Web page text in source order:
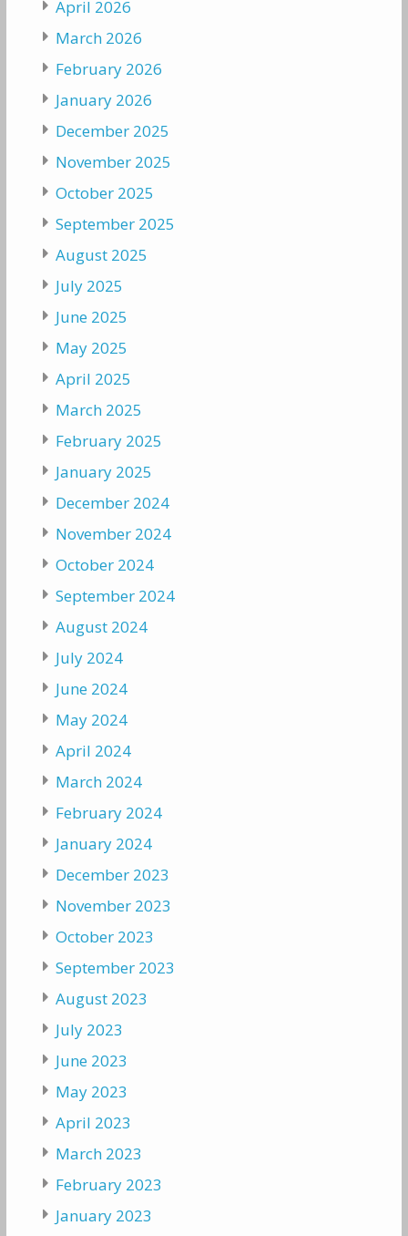
April 2026
March 2026
February 2026
January 2026
December 2025
November 2025
October 2025
September 2025
August 2025
July 2025
June 2025
May 2025
April 2025
March 2025
February 2025
January 2025
December 2024
November 2024
October 2024
September 2024
August 2024
July 2024
June 2024
May 2024
April 2024
March 2024
February 2024
January 2024
December 2023
November 2023
October 2023
September 2023
August 2023
July 2023
June 2023
May 2023
April 2023
March 2023
February 2023
January 2023